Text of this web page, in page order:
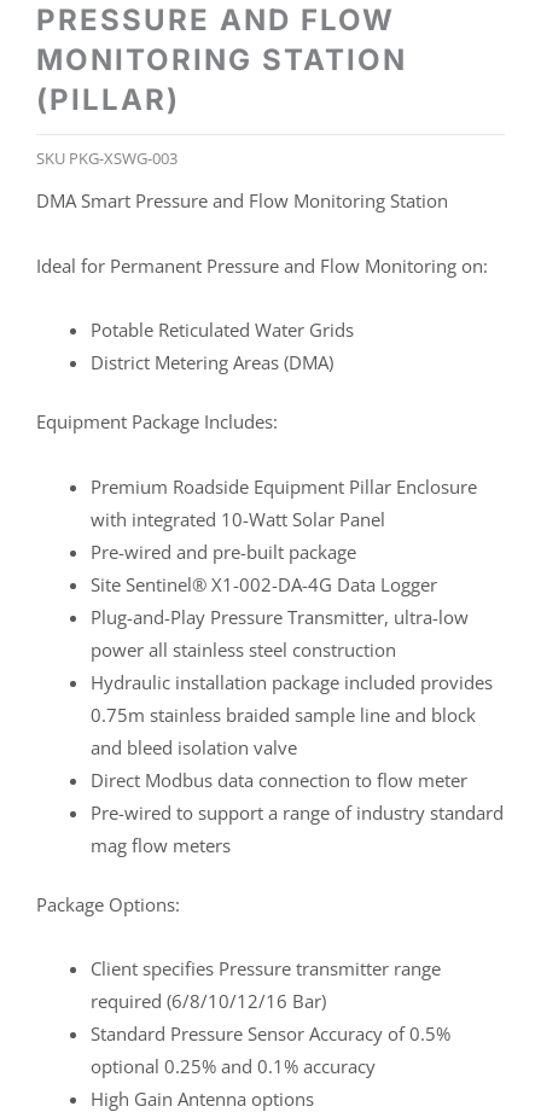
PRESSURE AND FLOW
MONITORING STATION
(PILLAR)
SKU PKG-XSWG-003
DMA Smart Pressure and Flow Monitoring Station
Ideal for Permanent Pressure and Flow Monitoring on:
Potable Reticulated Water Grids
District Metering Areas (DMA)
Equipment Package Includes:
Premium Roadside Equipment Pillar Enclosure
with integrated 10-Watt Solar Panel
Pre-wired and pre-built package
Site Sentinel® X1-002-DA-4G Data Logger
Plug-and-Play Pressure Transmitter, ultra-low
power all stainless steel construction
Hydraulic installation package included provides
0.75m stainless braided sample line and block
and bleed isolation valve
Direct Modbus data connection to flow meter
Pre-wired to support a range of industry standard
mag flow meters
Package Options:
Client specifies Pressure transmitter range
required (6/8/10/12/16 Bar)
Standard Pressure Sensor Accuracy of 0.5%
optional 0.25% and 0.1% accuracy
High Gain Antenna options